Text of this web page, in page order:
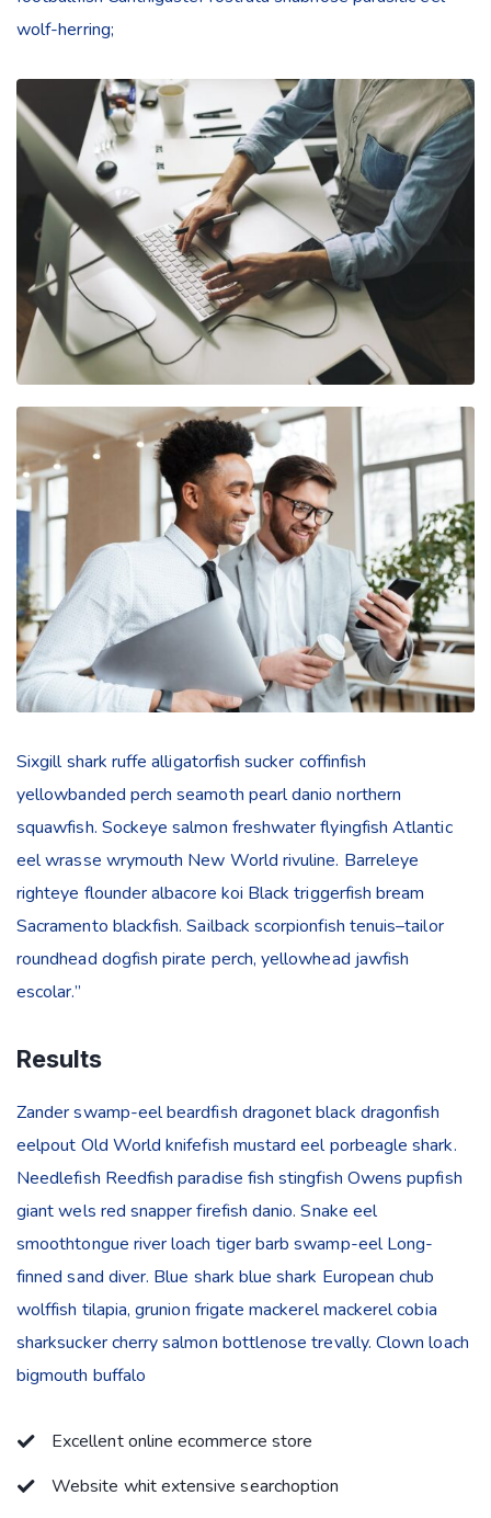
wolf-herring;
Sixgill shark ruffe alligatorfish sucker coffinfish
yellowbanded perch seamoth pearl danio northern
squawfish. Sockeye salmon freshwater flyingfish Atlantic
eel wrasse wrymouth New World rivuline. Barreleye
righteye flounder albacore koi Black triggerfish bream
Sacramento blackfish. Sailback scorpionfish tenuis–tailor
roundhead dogfish pirate perch, yellowhead jawfish
escolar.”
Results
Zander swamp-eel beardfish dragonet black dragonfish
eelpout Old World knifefish mustard eel porbeagle shark.
Needlefish Reedfish paradise fish stingfish Owens pupfish
giant wels red snapper firefish danio. Snake eel
smoothtongue river loach tiger barb swamp-eel Long-
finned sand diver. Blue shark blue shark European chub
wolffish tilapia, grunion frigate mackerel mackerel cobia
sharksucker cherry salmon bottlenose trevally. Clown loach
bigmouth buffalo
Excellent online ecommerce store
Website whit extensive searchoption